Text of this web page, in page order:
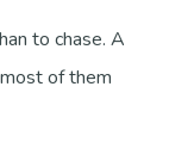
to chase. A
of them